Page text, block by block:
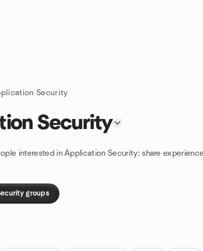
Security
Security
interested in Application Security: share
groups